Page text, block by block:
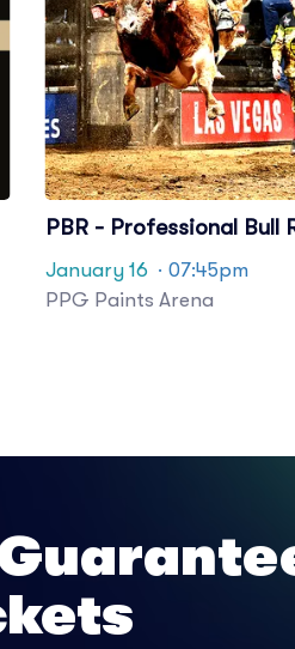
PBR - Professional Bull
January 16 · 07:45pm
PPG Paints Arena